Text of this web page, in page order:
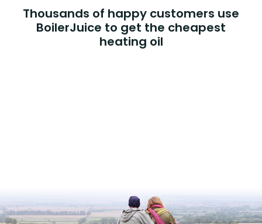
Thousands of happy customers use
BoilerJuice to get the cheapest
heating oil